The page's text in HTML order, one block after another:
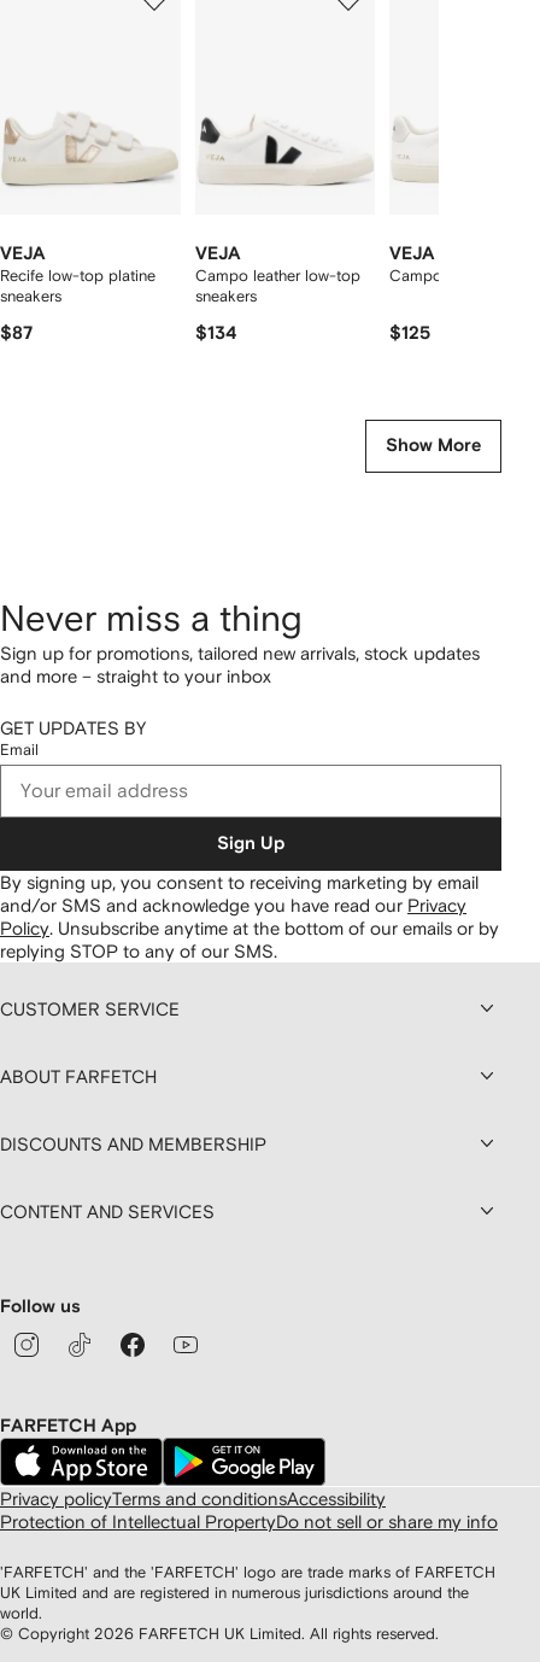
VEJA
Recife low-top platine
sneakers
$87
VEJA
Campo leather low-top
sneakers
$134
VEJA
Campo low-top
$125
Show More
Never miss a thing
Sign up for promotions, tailored new arrivals, stock updates
and more – straight to your inbox
GET UPDATES BY
Email
Sign Up
By signing up, you consent to receiving marketing by email
and/or SMS and acknowledge you have read our Privacy
Policy Unsubscribe anytime at the bottom of our emails or by
replying STOP to any of our SMS.
CUSTOMER SERVICE
ABOUT FARFETCH
DISCOUNTS AND MEMBERSHIP
CONTENT AND SERVICES
Follow us
FARFETCH App
Privacy policyTerms and conditionsAccessibility
Protection of Intellectual PropertyDo not sell or share my info
'FARFETCH' and the 'FARFETCH' logo are trade marks of FARFETCH
UK Limited and are registered in numerous jurisdictions around the
world.
© Copyright 2026 FARFETCH UK Limited. All rights reserved.